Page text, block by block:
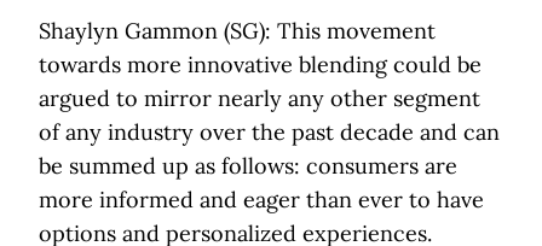
Shaylyn Gammon (SG): This movement
towards more innovative blending could be
argued to mirror nearly any other segment
of any industry over the past decade and can
be summed up as follows: consumers are
more informed and eager than ever to have
options and personalized experiences.